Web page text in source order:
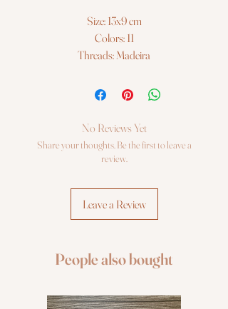
Size: 13x9 cm
Colors: 11
Threads: Madeira
Cross Stitch kit Luca-S
No Reviews Yet
Share your thoughts. Be the first to leave a
review.
Leave a Review
People also bought